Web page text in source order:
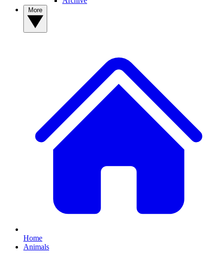
Home
Animals